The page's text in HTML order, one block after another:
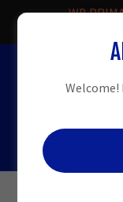
WB
Welcome!